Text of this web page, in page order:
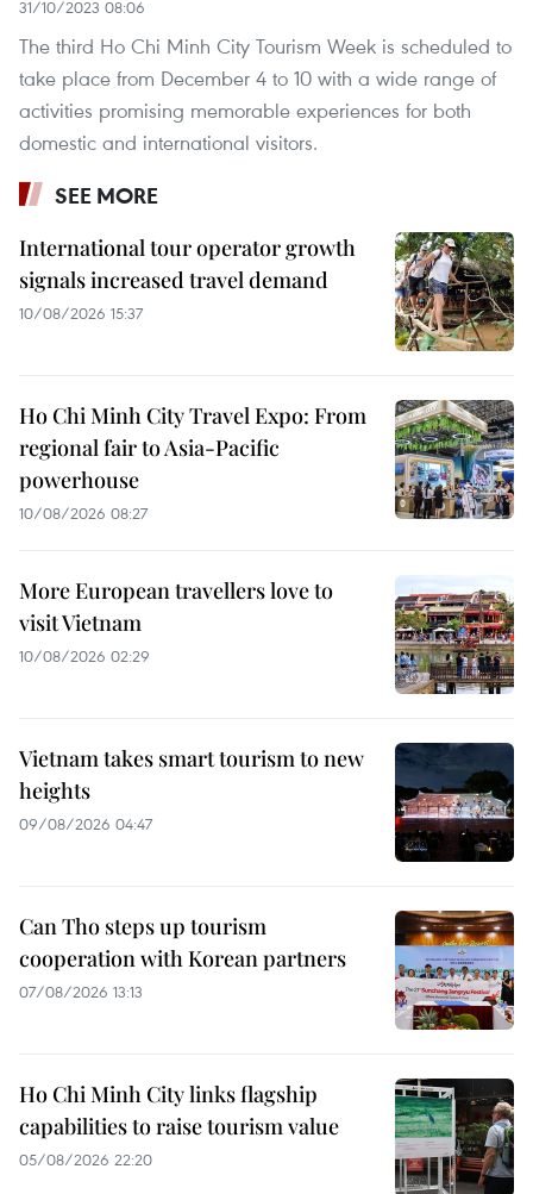
31/10/2023 08:06
The third Ho Chi Minh City Tourism Week is scheduled to
take place from December 4 to 10 with a wide range of
activities promising memorable experiences for both
domestic and international visitors.
SEE MORE
International tour operator growth
signals increased travel demand
10/08/2026 15:37
Ho Chi Minh City Travel Expo: From
regional fair to Asia-Pacific
powerhouse
10/08/2026 08:27
More European travellers love to
visit Vietnam
10/08/2026 02:29
Vietnam takes smart tourism to new
heights
09/08/2026 04:47
Can Tho steps up tourism
cooperation with Korean partners
07/08/2026 13:13
Ho Chi Minh City links flagship
capabilities to raise tourism value
05/08/2026 22:20